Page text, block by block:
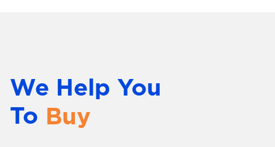
We Help You
To
Distribute
Buy